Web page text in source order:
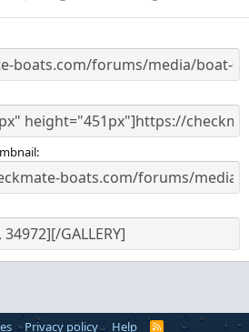
s
Privacy policy Help R